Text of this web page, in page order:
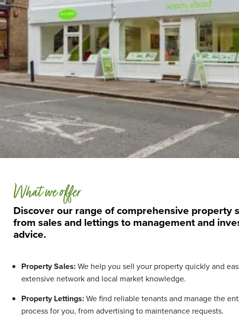
Discover our range of comprehensive property
from sales and lettings to management and
advice.
What we offer
Property Sales:We help you sell your property quickly and
extensive network and local market knowledge.
Property Lettings:We find reliable tenants and manage the
process for you, from advertising to maintenance requests.